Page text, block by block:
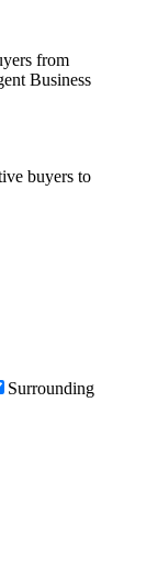
from
Business
buyers to
Surrounding